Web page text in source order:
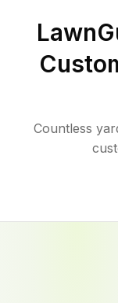
Countless